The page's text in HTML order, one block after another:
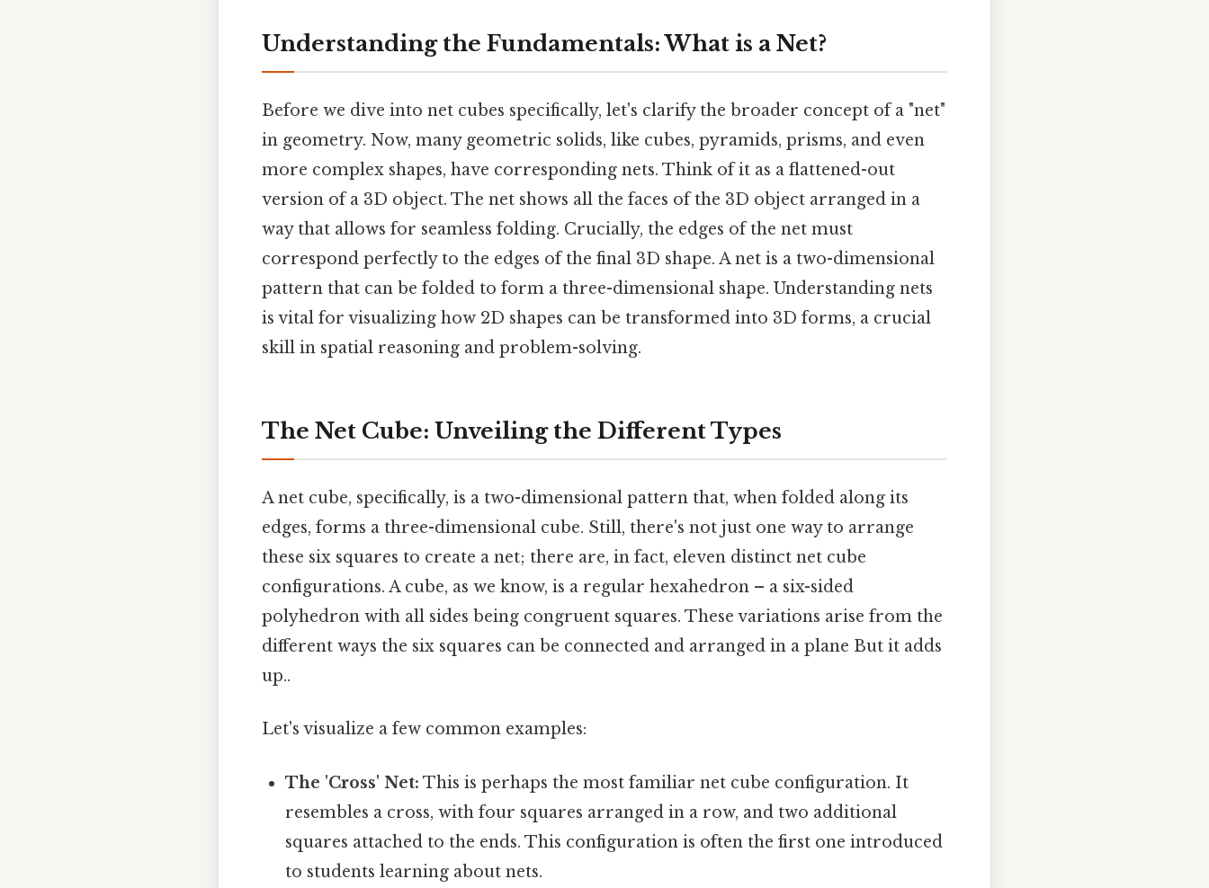
Understanding the Fundamentals: What is a Net?
Before we dive into net cubes specifically, let's clarify the broader concept of a "net"
in geometry. Now, many geometric solids, like cubes, pyramids, prisms, and even
more complex shapes, have corresponding nets. Think of it as a flattened-out
version of a 3D object. The net shows all the faces of the 3D object arranged in a
way that allows for seamless folding. Crucially, the edges of the net must
correspond perfectly to the edges of the final 3D shape. A net is a two-dimensional
pattern that can be folded to form a three-dimensional shape. Understanding nets
is vital for visualizing how 2D shapes can be transformed into 3D forms, a crucial
skill in spatial reasoning and problem-solving.
The Net Cube: Unveiling the Different Types
A net cube, specifically, is a two-dimensional pattern that, when folded along its
edges, forms a three-dimensional cube. Still, there's not just one way to arrange
these six squares to create a net; there are, in fact, eleven distinct net cube
configurations. A cube, as we know, is a regular hexahedron – a six-sided
polyhedron with all sides being congruent squares. These variations arise from the
different ways the six squares can be connected and arranged in a plane But it adds
up..
Let's visualize a few common examples:
The 'Cross' Net: This is perhaps the most familiar net cube configuration. It
resembles a cross, with four squares arranged in a row, and two additional
squares attached to the ends. This configuration is often the first one introduced
to students learning about nets.